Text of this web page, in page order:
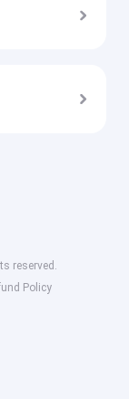
reserved.
Policy